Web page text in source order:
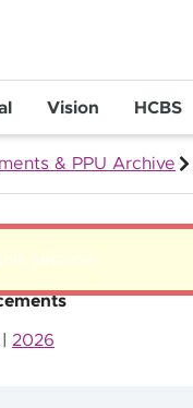
Vision HCBS
& PPU Archive
section.
2026